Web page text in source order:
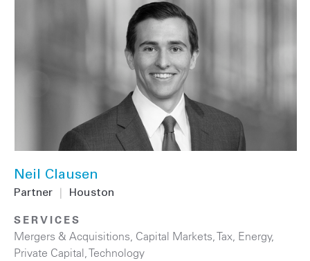
Neil Clausen
Partner Houston
SERVICES
Mergers & Acquisitions Capital Markets ,Tax Energy,
Private Capital ,Technology